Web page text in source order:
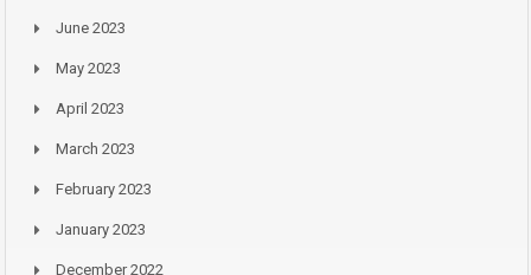
June 2023
May 2023
April 2023
March 2023
February 2023
January 2023
December 2022